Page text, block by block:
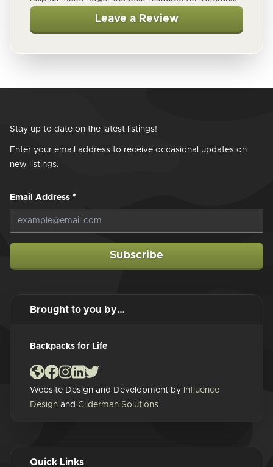
Leave a Review
Stay up to date on the latest listings!
Enter your email address to receive occasional updates on
new listings.
Email Address *
Subscribe
Brought to you by…
Backpacks for Life
Website Design and Development by Influence
Design and Cilderman Solutions
Quick Links